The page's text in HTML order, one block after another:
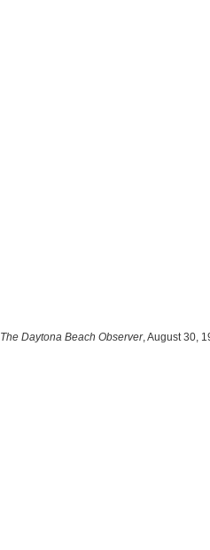
The Daytona Beach Observer, August 30,